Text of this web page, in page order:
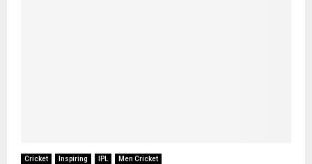
Cricket Inspiring IPL Men Cricket